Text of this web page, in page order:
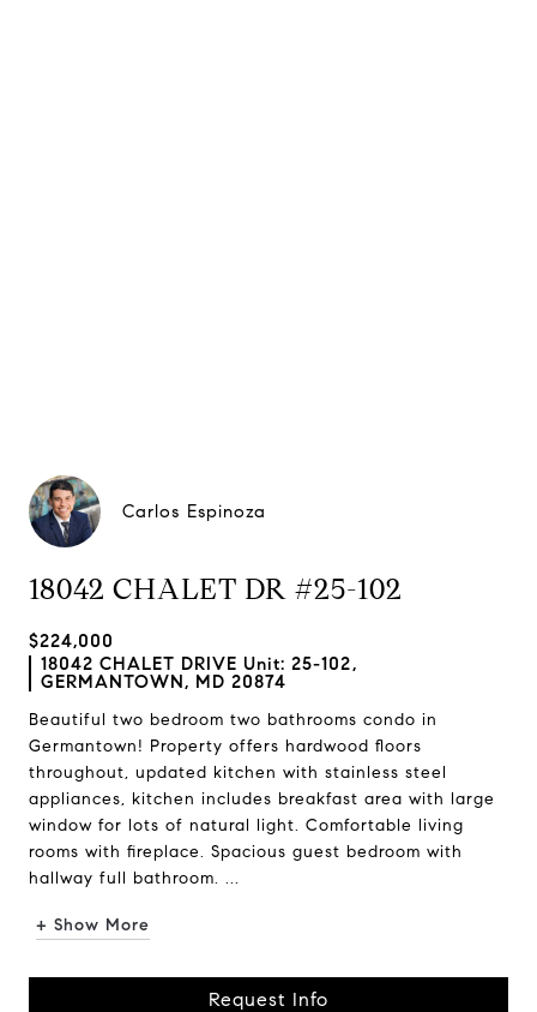
Carlos Espinoza
18042 CHALET DR #25-102
$224,000
18042 CHALET DRIVE Unit: 25-102,
GERMANTOWN, MD 20874
Beautiful two bedroom two bathrooms condo in
Germantown! Property offers hardwood floors
throughout, updated kitchen with stainless steel
appliances, kitchen includes breakfast area with large
window for lots of natural light. Comfortable living
rooms with fireplace. Spacious guest bedroom with
hallway full bathroom. ...
+ Show More
Request Info